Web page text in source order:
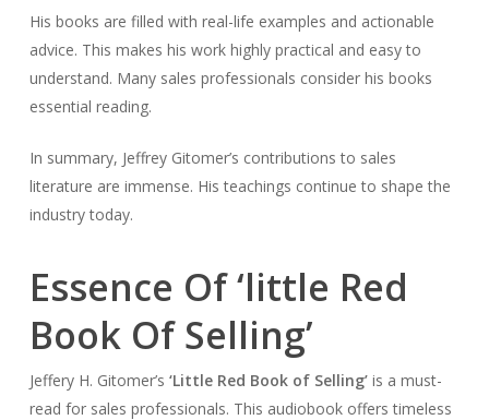
His books are filled with real-life examples and actionable
advice. This makes his work highly practical and easy to
understand. Many sales professionals consider his books
essential reading.
In summary, Jeffrey Gitomer’s contributions to sales
literature are immense. His teachings continue to shape the
industry today.
Essence Of ‘little Red
Book Of Selling’
Jeffery H. Gitomer’s ‘Little Red Book of Selling’is a must-
read for sales professionals. This audiobook offers timeless